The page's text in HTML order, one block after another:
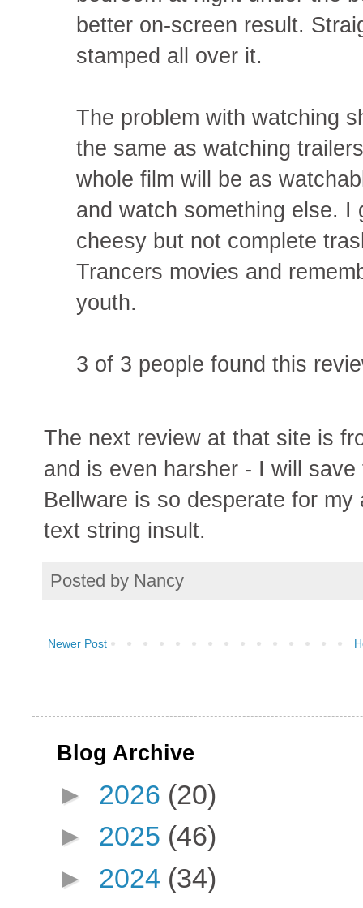
better on-screen result.
stamped all over it.
The problem with watching
the same as watching
whole film will be as
and watch something else.
cheesy but not complete
Trancers movies and
youth.
3 of 3 people found this
The next review at that site is
and is even harsher - I will
Bellware is so desperate for
text string insult.
Posted by Nancy
Newer Post
Blog Archive
► 2026 (20)
► 2025 (46)
► 2024 (34)